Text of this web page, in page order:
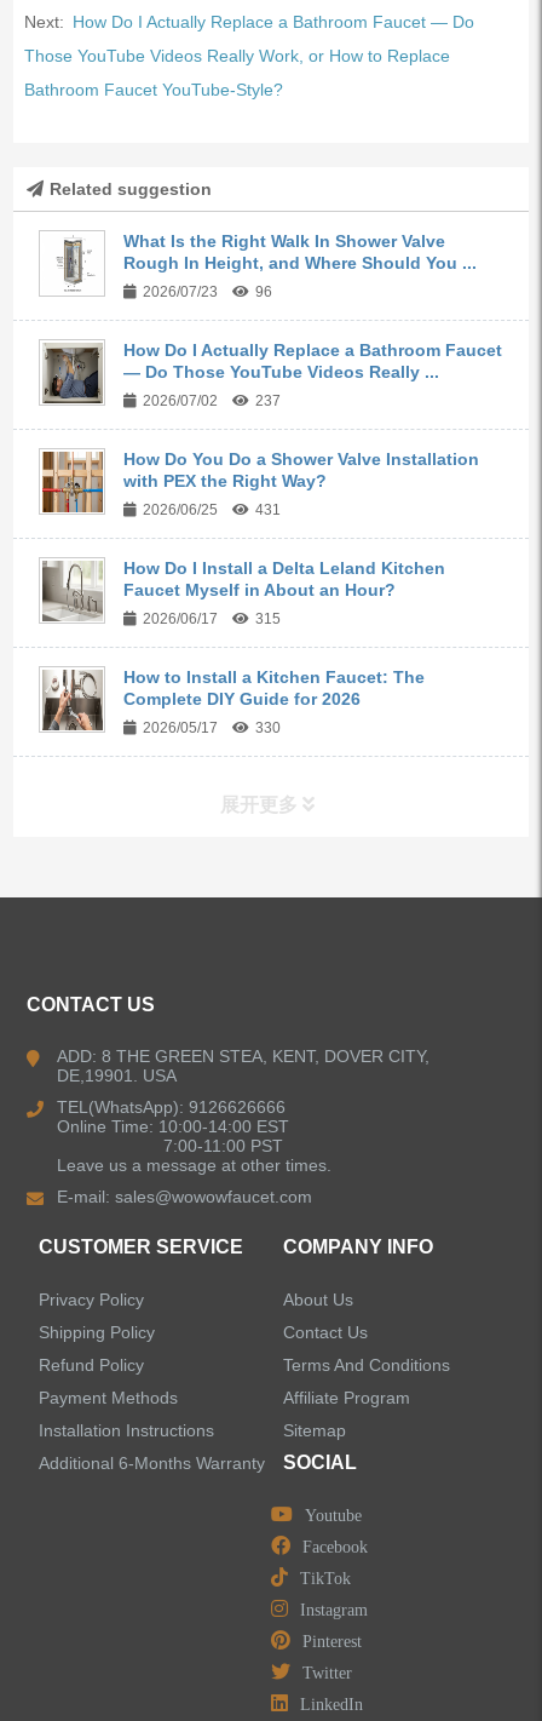
Next: How Do I Actually Replace a Bathroom Faucet — Do
Those YouTube Videos Really Work, or How to Replace
Bathroom Faucet YouTube-Style?
Related suggestion
What Is the Right Walk In Shower Valve
Rough In Height, and Where Should You ...
2026/07/23 96
How Do I Actually Replace a Bathroom Faucet
— Do Those YouTube Videos Really ...
2026/07/02 237
How Do You Do a Shower Valve Installation
with PEX the Right Way?
2026/06/25 431
How Do I Install a Delta Leland Kitchen
Faucet Myself in About an Hour?
2026/06/17 315
How to Install a Kitchen Faucet: The
Complete DIY Guide for 2026
2026/05/17 330
展开更多
Kitchen Sinks
Shower Faucets
LEAVE US A MESSAGE
CONTACT US
ADD: 8 THE GREEN STEA, KENT, DOVER CITY,
DE,19901. USA
TEL(WhatsApp): 9126626666
Online Time: 10:00-14:00 EST
7:00-11:00 PST
Leave us a message at other times.
E-mail:sales@wowowfaucet.com
CUSTOMER SERVICE
Privacy Policy
Shipping Policy
Refund Policy
Payment Methods
Installation Instructions
Additional 6-Months Warranty
COMPANY INFO
About Us
Contact Us
Terms And Conditions
Affiliate Program
Sitemap
SOCIAL
Youtube
Facebook
TikTok
Instagram
Pinterest
Twitter
LinkedIn